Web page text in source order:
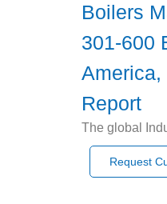
Boilers
301-600
America,
Report
The global
Request